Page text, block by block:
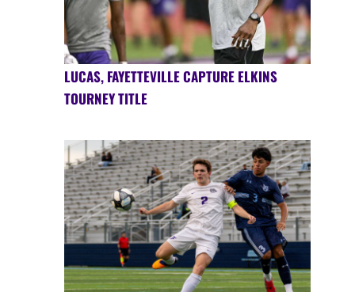
LUCAS, FAYETTEVILLE CAPTURE ELKINS
TOURNEY TITLE